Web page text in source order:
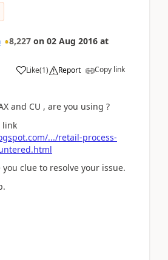
8,227 on 02 Aug 2016 at
Like(1) Report Copy link
and CU , are you using ?
link
.../retail-process-
clue to resolve your issue.